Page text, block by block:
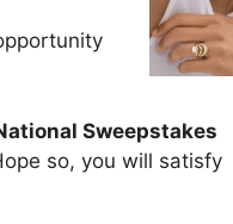
Sweepstakes
so, you will satisfy